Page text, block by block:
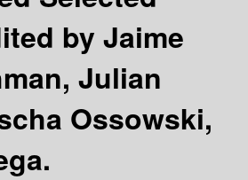
by Jaime
Julian
Ossowski,